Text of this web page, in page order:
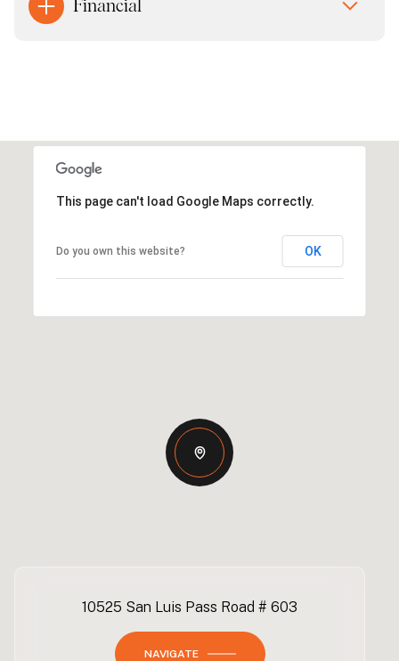
Financial
This page can't load Google Maps correctly.
Do you own this website? OK
10525 San Luis Pass Road # 603
NAVIGATE